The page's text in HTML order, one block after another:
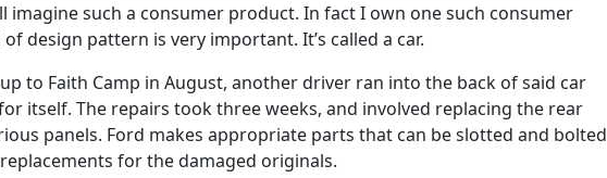
imagine such a consumer product. In fact I own one such consumer
design pattern is very important. It’s called a car.
to Faith Camp in August, another driver ran into the back of said car
itself. The repairs took three weeks, and involved replacing the rear
panels. Ford makes appropriate parts that can be slotted and bolted
for the damaged originals.